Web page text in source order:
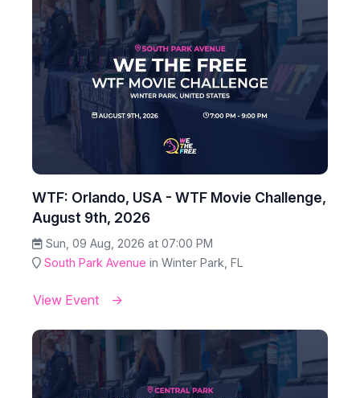
WTF: Orlando, USA - WTF Movie Challenge,
August 9th, 2026
Sun, 09 Aug, 2026 at 07:00 PM
South Park Avenue in Winter Park, FL
View Event